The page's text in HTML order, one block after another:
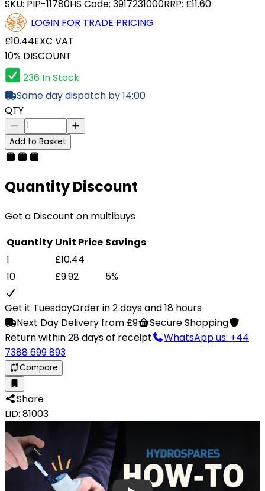
SKU: PIP-11780HS Code: 3917231000RRP: £11.60
LOGIN FOR TRADE PRICING
£10.44EXC VAT
10% DISCOUNT
236 In Stock
Same day dispatch by 14:00
QTY
Add to Basket
Quantity Discount
Get a Discount on multibuys
Quantity Unit Price Savings
1
£10.44
10
£9.92 5%
Get it TuesdayOrder in 2 days and 18 hours
Next Day Delivery from £9
Secure Shopping
Return within 28 days of receipt
WhatsApp us: +44
7388 699 893
Compare
Share
LID: 81003